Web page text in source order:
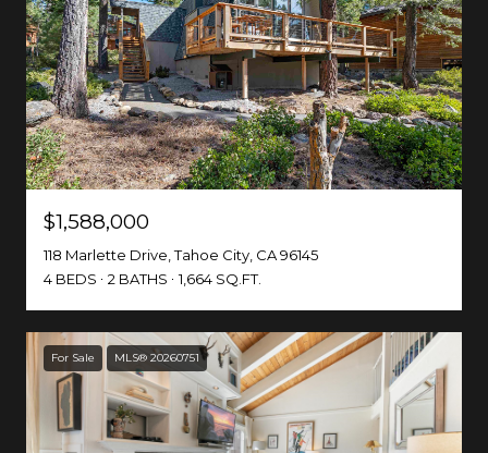
$1,588,000
118 Marlette Drive, Tahoe City, CA 96145
4 BEDS
2 BATHS 1,664 SQ.FT.
For Sale MLS® 20260751